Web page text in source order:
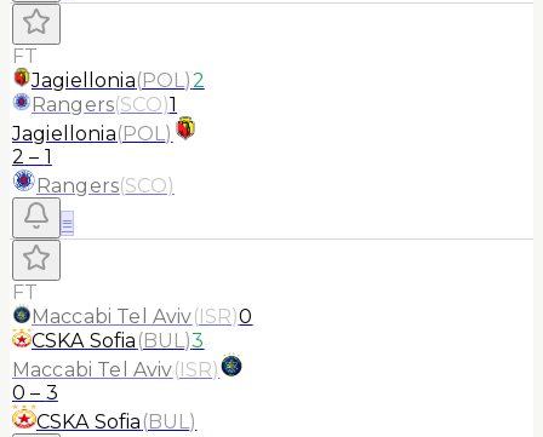
FT
Jagiellonia(POL)2
Rangers(SCO)1
Jagiellonia(POL)
2 – 1
Rangers(SCO)
≡
FT
Maccabi Tel Aviv(ISR)0
CSKA Sofia (BUL)3
Maccabi Tel Aviv(ISR)
0 – 3
CSKA Sofia (BUL)